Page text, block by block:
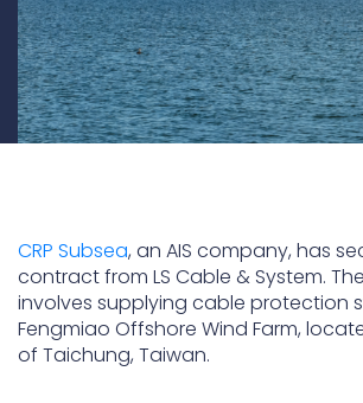
CRP Subsea, an AIS company, has
contract from LS Cable & System.
involves supplying cable protection
Fengmiao Offshore Wind Farm,
of Taichung, Taiwan.